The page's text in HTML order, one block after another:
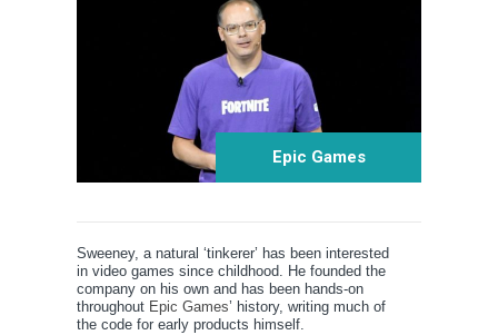
Epic Games
Sweeney, a natural ‘tinkerer’ has been interested
in video games since childhood. He founded the
company on his own and has been hands-on
throughout Epic Games’ history, writing much of
the code for early products himself.